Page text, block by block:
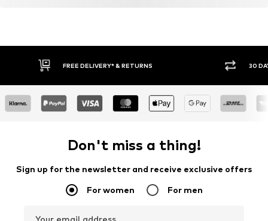
FREE DELIVERY* & RETURNS 30
Don't miss a thing!
Sign up for the newsletter and receive exclusive offers
For women For men